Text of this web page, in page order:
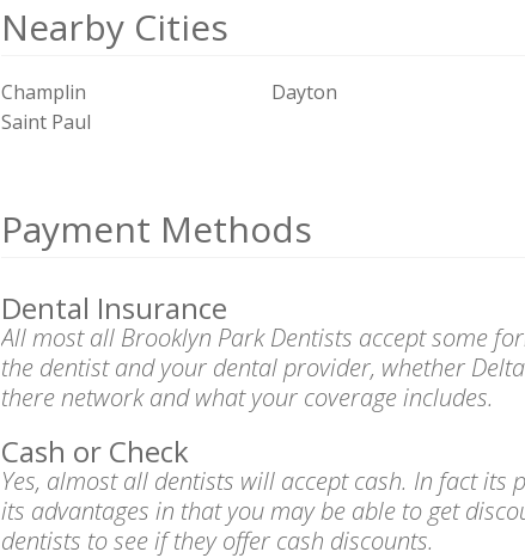
Nearby Cities
Champlin Dayton
Saint Paul
Payment Methods
Dental Insurance
All most all Brooklyn Park Dentists accept some
the dentist and your dental provider, whether
there network and what your coverage includes.
Cash or Check
Yes, almost all dentists will accept cash. In fact
its advantages in that you may be able to get
dentists to see if they offer cash discounts.